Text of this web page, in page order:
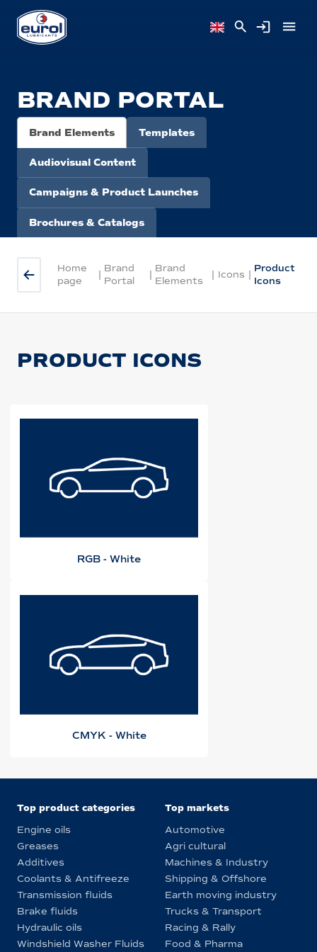
BRAND PORTAL
Brand Elements Templates
Audiovisual Content
Campaigns & Product Launches
Brochures & Catalogs
Home
page
|
Brand
Portal
|
Brand
Elements
| Icons |
Product
Icons
PRODUCT ICONS
RGB - White
CMYK - White
Top product categories
Engine oils
Greases
Additives
Coolants & Antifreeze
Transmission fluids
Brake fluids
Hydraulic oils
Windshield Washer Fluids
Top markets
Automotive
Agri cultural
Machines & Industry
Shipping & Offshore
Earth moving industry
Trucks & Transport
Racing & Rally
Food & Pharma